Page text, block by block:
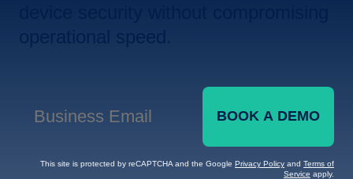
Business Email
BOOK A DEMO
This site is protected by reCAPTCHA and the Google Privacy Policy and Terms of
Service apply.